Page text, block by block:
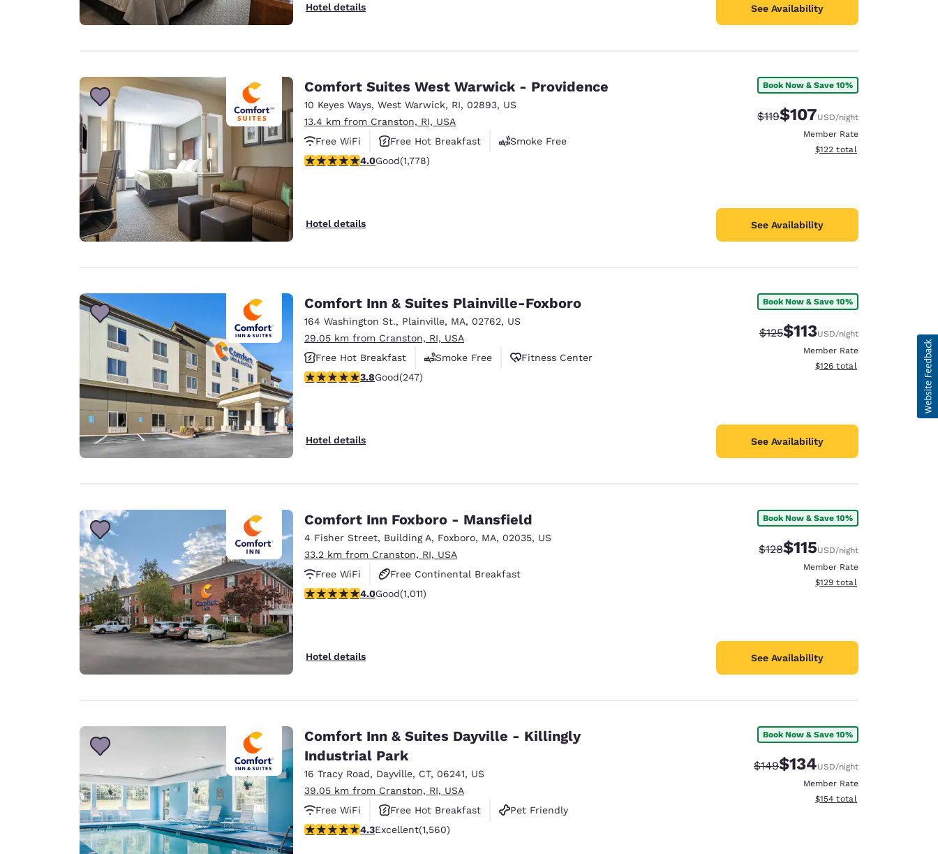
Hotel details See Availability
Comfort Suites West Warwick - Providence
10 Keyes Ways, West Warwick, RI, 02893, US
13.4 km from Cranston, RI, USA
Free WiFi
Free Hot Breakfast
Smoke Free
3.97 stars rating. Good. 1778 reviews
4.0Good(1,778)
Hotel details
Book Now & Save 10%
Strikethrough Rate:
$119Discounted rate:
$107USD/night
Member Rate
View estimated total details
$122 total
See Availability
Comfort Inn & Suites Plainville-Foxboro
164 Washington St., Plainville, MA, 02762, US
29.05 km from Cranston, RI, USA
Free Hot Breakfast
Smoke Free
Fitness Center
3.81 stars rating. Good. 247 reviews
3.8Good(247)
Hotel details
Book Now & Save 10%
Strikethrough Rate:
$125Discounted rate:
$113USD/night
Member Rate
View estimated total details
$126 total
See Availability
Comfort Inn Foxboro - Mansfield
4 Fisher Street, Building A, Foxboro, MA, 02035, US
33.2 km from Cranston, RI, USA
Free WiFi
Free Continental Breakfast
Free Hot Breakfast
3.99 stars rating. Good. 1011 reviews
4.0Good(1,011)
Hotel details
Book Now & Save 10%
Strikethrough Rate:
$128Discounted rate:
$115USD/night
Member Rate
View estimated total details
$129 total
See Availability
Comfort Inn & Suites Dayville - Killingly
Industrial Park
16 Tracy Road, Dayville, CT, 06241, US
39.05 km from Cranston, RI, USA
Free WiFi
Free Hot Breakfast
Pet Friendly
4.27 stars rating. Excellent. 1560 reviews
4.3Excellent(1,560)
Book Now & Save 10%
Strikethrough Rate:
$149Discounted rate:
$134USD/night
Member Rate
View estimated total details
$154 total